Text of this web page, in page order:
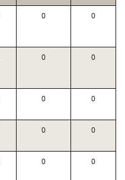
0 0
0 0
0 0
0 0
0 0